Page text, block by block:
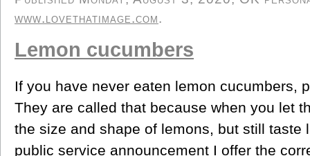
www.lovethatimage.com.
Lemon cucumbers
If you have never eaten lemon cucumbers,
They are called that because when you let
the size and shape of lemons, but still taste
public service announcement I offer the